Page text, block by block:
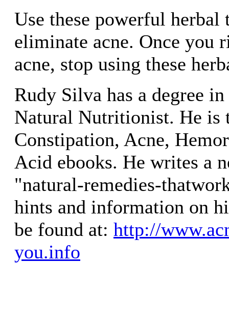
Use these powerful herbal
eliminate acne. Once you
acne, stop using these
Rudy Silva has a degree
Natural Nutritionist. He is
Constipation, Acne,
Acid ebooks. He writes a
"natural-remedies-
hints and information on
be found at: http://
you.info